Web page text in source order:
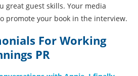
great guest skills. Your media
promote your book in the interview.
For Working
PR